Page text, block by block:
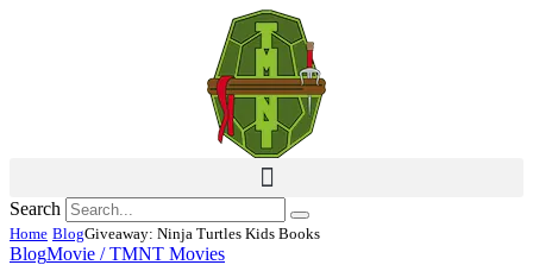
Search
Home BlogGiveaway: Ninja Turtles Kids Books
BlogMovie / TMNT Movies